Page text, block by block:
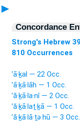
►
Concordance
Strong's Hebrew
810 Occurrences
’ā·ḵal — 22 Occ.
’ā·ḵā·lāh — 1 Occ.
’ă·ḵā·la·nî — 2 Occ.
’ă·ḵā·laṯ·ḵā — 1 Occ.
’ă·ḵā·lā·ṯə·hū — 3 Occ.